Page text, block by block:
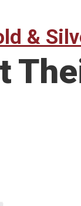
&